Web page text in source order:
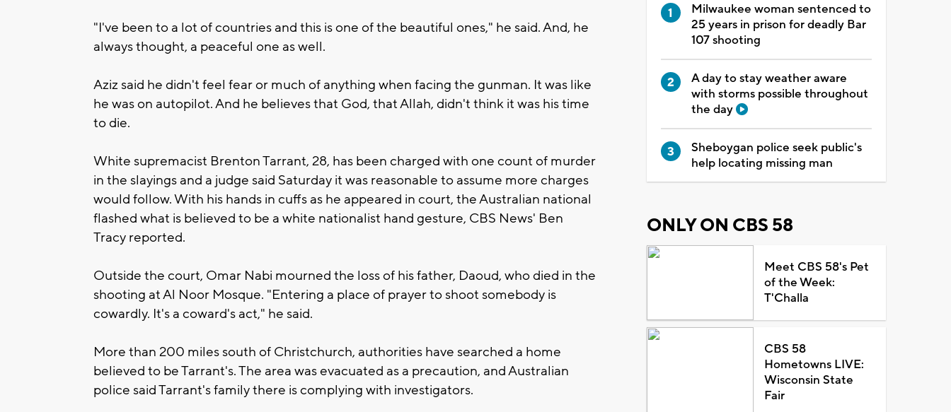
"I've been to a lot of countries and this is one of the beautiful ones," he said. And, he
always thought, a peaceful one as well.
Aziz said he didn't feel fear or much of anything when facing the gunman. It was like
he was on autopilot. And he believes that God, that Allah, didn't think it was his time
to die.
White supremacist Brenton Tarrant, 28, has been charged with one count of murder
in the slayings and a judge said Saturday it was reasonable to assume more charges
would follow. With his hands in cuffs as he appeared in court, the Australian national
flashed what is believed to be a white nationalist hand gesture, CBS News' Ben
Tracy reported.
Outside the court, Omar Nabi mourned the loss of his father, Daoud, who died in the
shooting at Al Noor Mosque. "Entering a place of prayer to shoot somebody is
cowardly. It's a coward's act," he said.
More than 200 miles south of Christchurch, authorities have searched a home
believed to be Tarrant's. The area was evacuated as a precaution, and Australian
police said Tarrant's family there is complying with investigators.
Milwaukee woman sentenced to
25 years in prison for deadly Bar
107 shooting
A day to stay weather aware
with storms possible throughout
the day
Sheboygan police seek public's
help locating missing man
ONLY ON CBS 58
Meet CBS 58's Pet
of the Week:
T'Challa
CBS 58
Hometowns LIVE:
Wisconsin State
Fair